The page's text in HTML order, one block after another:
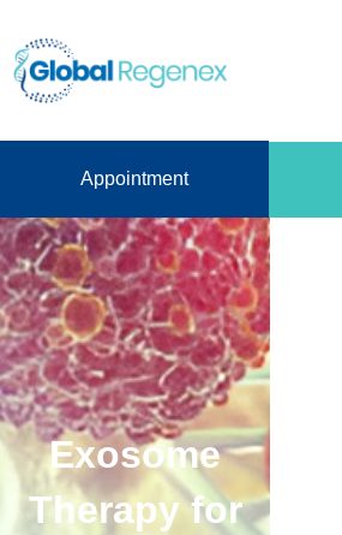
Appointment
Exosome
Therapy for